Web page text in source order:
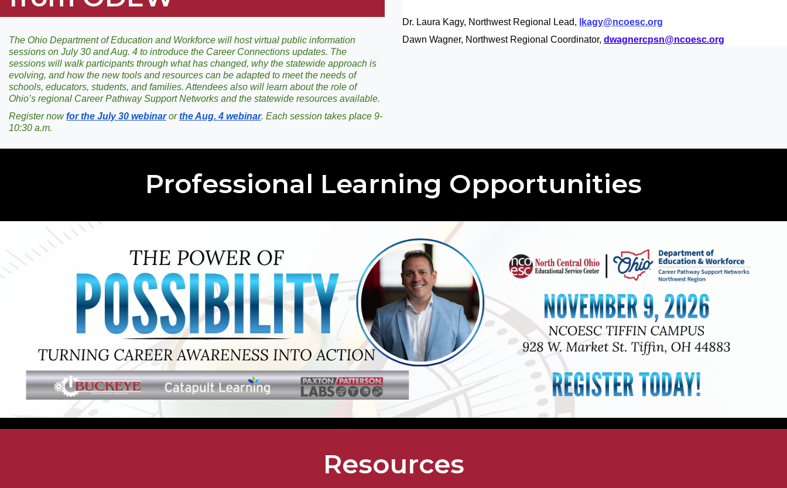
The Ohio Department of Education and Workforce will host virtual public information
sessions on July 30 and Aug. 4 to introduce the Career Connections updates. The
sessions will walk participants through what has changed, why the statewide approach is
evolving, and how the new tools and resources can be adapted to meet the needs of
schools, educators, students, and families. Attendees also will learn about the role of
Ohio’s regional Career Pathway Support Networks and the statewide resources available.
Register nowfor the July 30 webinarorthe Aug. 4 webinar. Each session takes place 9-
10:30 a.m.
Dr. Laura Kagy, Northwest Regional Lead,
lkagy@ncoesc.org
Dawn Wagner, Northwest Regional Coordinator, dwagnercpsn@ncoesc.org
Professional Learning Opportunities
Resources